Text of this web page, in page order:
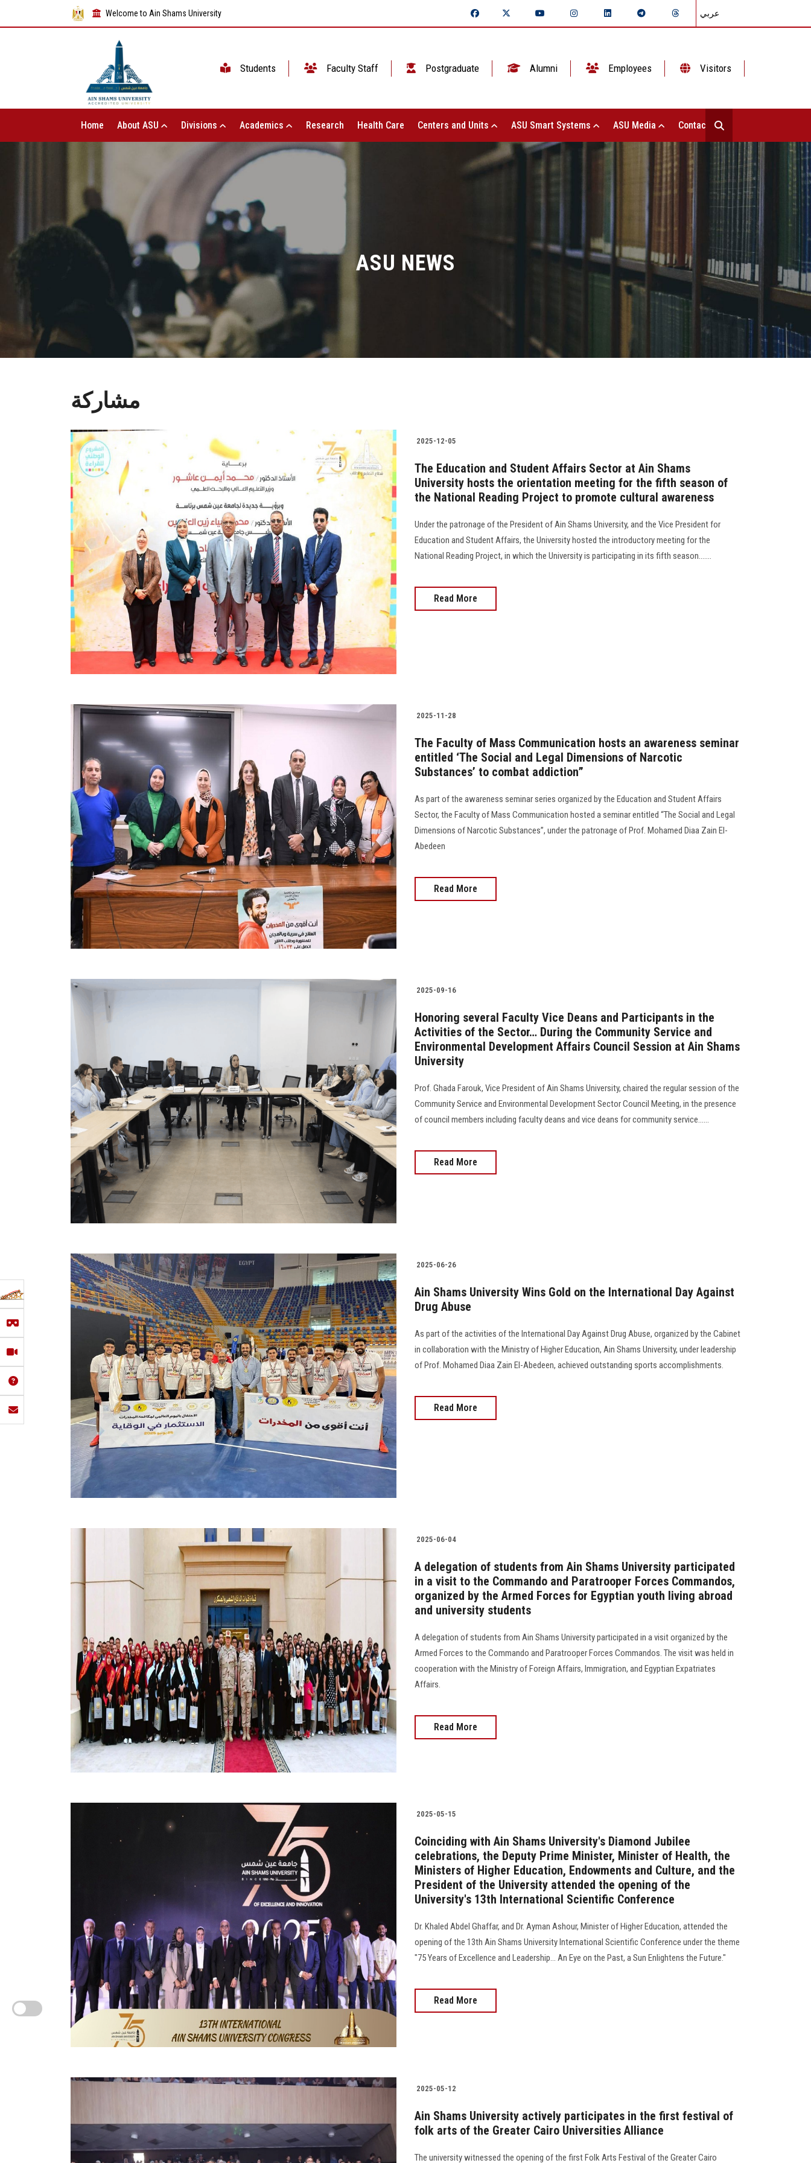
Welcome to Ain Shams University عربي
Students Faculty Staff Postgraduate Alumni Employees Visitors
Home About ASU Divisions Academics Research Health Care Centers and Units ASU Smart Systems ASU Media Contact Us
ASU NEWS
مشاركة
2025-12-05
The Education and Student Affairs Sector at Ain Shams
University hosts the orientation meeting for the fifth season of
the National Reading Project to promote cultural awareness
Under the patronage of the President of Ain Shams University, and the Vice President for
Education and Student Affairs, the University hosted the introductory meeting for the
National Reading Project, in which the University is participating in its fifth season.......
Read More
2025-11-28
The Faculty of Mass Communication hosts an awareness seminar
entitled ‘The Social and Legal Dimensions of Narcotic
Substances’ to combat addiction”
As part of the awareness seminar series organized by the Education and Student Affairs
Sector, the Faculty of Mass Communication hosted a seminar entitled “The Social and Legal
Dimensions of Narcotic Substances”, under the patronage of Prof. Mohamed Diaa Zain El-
Abedeen
Read More
2025-09-16
Honoring several Faculty Vice Deans and Participants in the
Activities of the Sector… During the Community Service and
Environmental Development Affairs Council Session at Ain Shams
University
Prof. Ghada Farouk, Vice President of Ain Shams University, chaired the regular session of the
Community Service and Environmental Development Sector Council Meeting, in the presence
of council members including faculty deans and vice deans for community service......
Read More
2025-06-26
Ain Shams University Wins Gold on the International Day Against
Drug Abuse
As part of the activities of the International Day Against Drug Abuse, organized by the Cabinet
in collaboration with the Ministry of Higher Education, Ain Shams University, under leadership
of Prof. Mohamed Diaa Zain El-Abedeen, achieved outstanding sports accomplishments.
Read More
2025-06-04
A delegation of students from Ain Shams University participated
in a visit to the Commando and Paratrooper Forces Commandos,
organized by the Armed Forces for Egyptian youth living abroad
and university students
A delegation of students from Ain Shams University participated in a visit organized by the
Armed Forces to the Commando and Paratrooper Forces Commandos. The visit was held in
cooperation with the Ministry of Foreign Affairs, Immigration, and Egyptian Expatriates
Affairs.
Read More
2025-05-15
Coinciding with Ain Shams University's Diamond Jubilee
celebrations, the Deputy Prime Minister, Minister of Health, the
Ministers of Higher Education, Endowments and Culture, and the
President of the University attended the opening of the
University's 13th International Scientific Conference
Dr. Khaled Abdel Ghaffar, and Dr. Ayman Ashour, Minister of Higher Education, attended the
opening of the 13th Ain Shams University International Scientific Conference under the theme
"75 Years of Excellence and Leadership... An Eye on the Past, a Sun Enlightens the Future."
Read More
2025-05-12
Ain Shams University actively participates in the first festival of
folk arts of the Greater Cairo Universities Alliance
The university witnessed the opening of the first Folk Arts Festival of the Greater Cairo